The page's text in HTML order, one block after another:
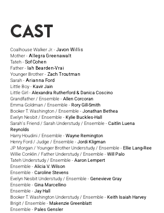
Cast
Coalhouse Walker Jr. -Javon Willis
Mother -Allegra Greenawalt
Tateh -Sof Cohen
Father - Iah Bearden-Vrai
Younger Brother - Zach Troutman
Sarah -Arianna Ford
Little Boy -Kavir Jain
Little Girl -Alexandra Rutherford & Danica Coscino
Grandfather / Ensemble -Allen Corcoran
Emma Goldman / Ensemble -Rory Gill-Smith
Booker T. Washington / Ensemble -Jonathan Bethea
Evelyn Nesbit / Ensemble -Kylie Buckles-Hall
Sarah's Friend / Sarah Understudy / Ensemble -Caitlin Luena
Reynolds
Harry Houdini / Ensemble -Wayne Remington
Henry Ford / Judge / Ensemble -Jordi Kligman
JP Morgan / Younger Brother Understudy / Ensemble -Ellie Lang-Ree
Willie Conklin / Father Understudy / Ensemble -Will Palo
Tateh Understudy / Ensemble -Aaron Lempert
Ensemble -Alicia V. Wilson
Ensemble -Caroline Stevens
Evelyn Nesbit Understudy / Ensemble -Genevieve Gray
Ensemble -Gina Marcellino
Ensemble -Jay Hall
Booker T. Washington Understudy / Ensemble -Keith Isaiah Harvey
Brigit / Ensemble -Makenzie Greenblatt
Ensemble -Pales Gensler